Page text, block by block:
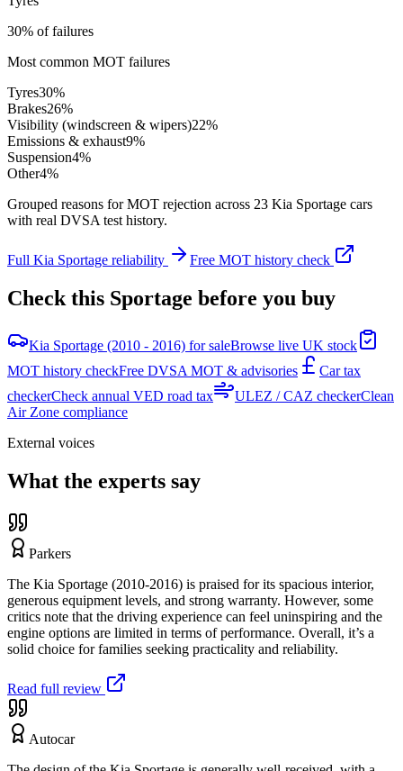
30% of failures
Most common MOT failures
Tyres30%
Brakes26%
Visibility (windscreen & wipers)22%
Emissions & exhaust9%
Suspension4%
Other4%
Grouped reasons for MOT rejection across 23 Kia Sportage cars
with real DVSA test history.
Full Kia Sportage reliability Free MOT history check
Check this Sportage before you buy
Kia Sportage (2010 - 2016) for saleBrowse live UK stock
MOT history checkFree DVSA MOT & advisories
Car tax
checkerCheck annual VED road tax ULEZ / CAZ checkerClean
Air Zone compliance
External voices
What the experts say
Parkers
The Kia Sportage (2010-2016) is praised for its spacious interior,
generous equipment levels, and strong warranty. However, some
critics note that the driving experience can feel uninspiring and the
engine options are limited in terms of performance. Overall, it’s a
solid choice for families seeking practicality and reliability.
Read full review
Autocar